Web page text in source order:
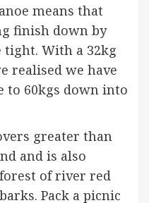
means that
finish down by
With a 32kg
realised we have
to 60kgs down into
greater than
and is also
of river red
Pack a picnic